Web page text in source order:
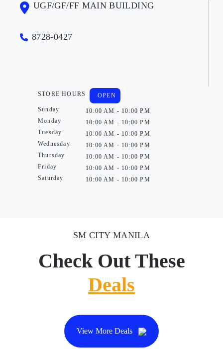
UGF/GF/FF MAIN BUILDING
8728-0427
STORE HOURS
Sunday
Monday
Tuesday
Wednesday
Thursday
Friday
Saturday
OPEN
10:00 AM - 10:00 PM
10:00 AM - 10:00 PM
10:00 AM - 10:00 PM
10:00 AM - 10:00 PM
10:00 AM - 10:00 PM
10:00 AM - 10:00 PM
10:00 AM - 10:00 PM
SM CITY MANILA
Check Out These
Deals
View More Deals